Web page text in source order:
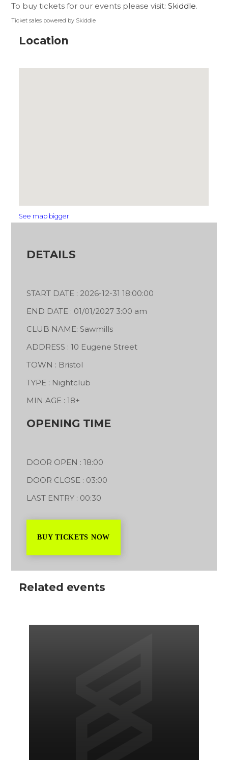
To buy tickets for our events please visit:Skiddle.
Ticket sales powered by Skiddle
Location
See map bigger
DETAILS
START DATE : 2026-12-31 18:00:00
END DATE : 01/01/2027 3:00 am
CLUB NAME: Sawmills
ADDRESS : 10 Eugene Street
TOWN : Bristol
TYPE : Nightclub
MIN AGE : 18+
OPENING TIME
DOOR OPEN : 18:00
DOOR CLOSE : 03:00
LAST ENTRY : 00:30
BUY TICKETS NOW
Related events